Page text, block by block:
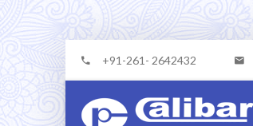
+91-261- 2642432